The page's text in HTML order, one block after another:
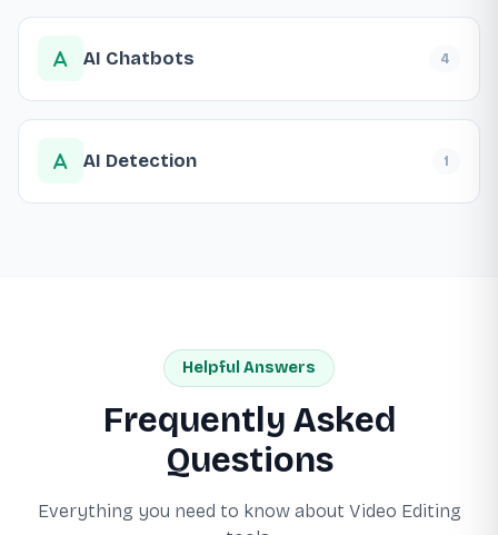
AI Chatbots 4
AI Detection 1
Helpful Answers
Frequently Asked
Questions
Everything you need to know about Video Editing